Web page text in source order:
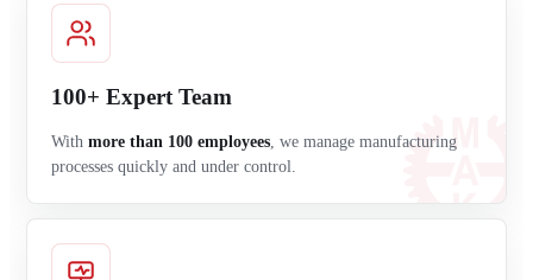
100+ Expert Team
With more than 100 employees , we manage manufacturing
processes quickly and under control.